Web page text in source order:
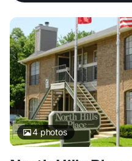
4photos